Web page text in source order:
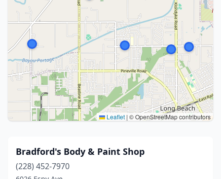
Leaflet | © OpenStreetMap contributors
Bradford's Body & Paint Shop
(228) 452-7970